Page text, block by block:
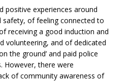
positive experiences around
of feeling connected to
receiving a good induction and
volunteering, and of dedicated
the ground’ and paid police
However, there were
of community awareness of